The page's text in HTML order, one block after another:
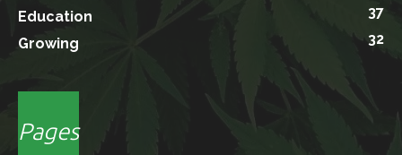
Education
37
Growing
32
Pages